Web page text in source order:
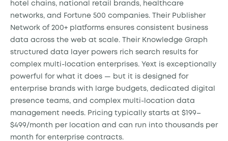
hotel chains, national retail brands, healthcare
networks, and Fortune 500 companies. Their Publisher
Network of 200+ platforms ensures consistent business
data across the web at scale. Their Knowledge Graph
structured data layer powers rich search results for
complex multi-location enterprises. Yext is exceptionally
powerful for what it does — but it is designed for
enterprise brands with large budgets, dedicated digital
presence teams, and complex multi-location data
management needs. Pricing typically starts at $199–
$499/month per location and can run into thousands per
month for enterprise contracts.